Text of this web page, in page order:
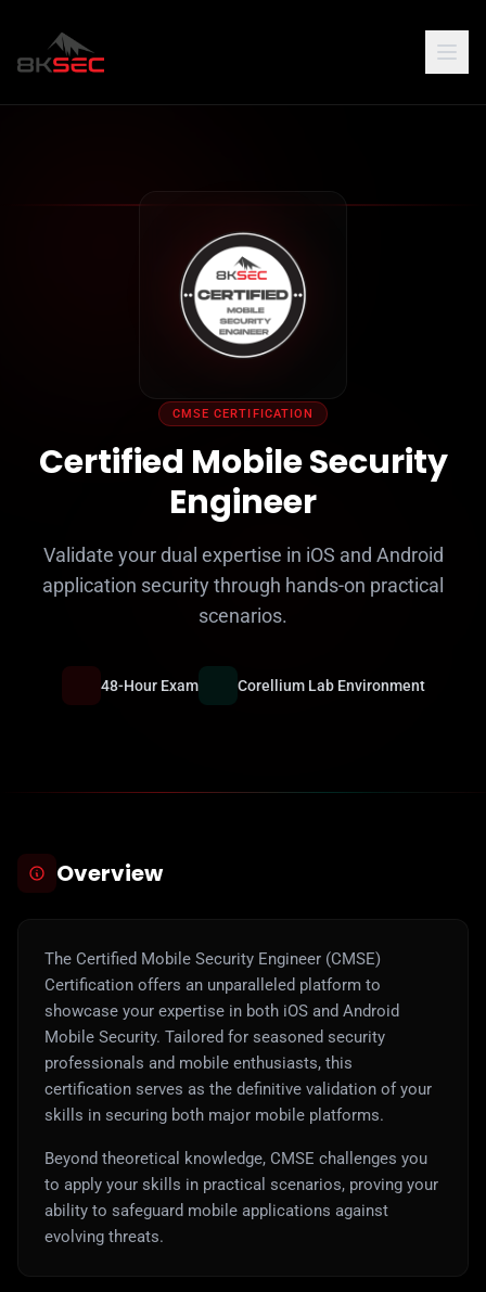
CMSE CERTIFICATION
Certified Mobile Security
Engineer
Validate your dual expertise in iOS and Android
application security through hands-on practical
scenarios.
48-Hour Exam Corellium Lab Environment
Overview
The Certified Mobile Security Engineer (CMSE)
Certification offers an unparalleled platform to
showcase your expertise in both iOS and Android
Mobile Security. Tailored for seasoned security
professionals and mobile enthusiasts, this
certification serves as the definitive validation of your
skills in securing both major mobile platforms.
Beyond theoretical knowledge, CMSE challenges you
to apply your skills in practical scenarios, proving your
ability to safeguard mobile applications against
evolving threats.